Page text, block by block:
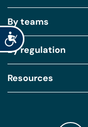
Accessibility
By teams
By regulation
Resources